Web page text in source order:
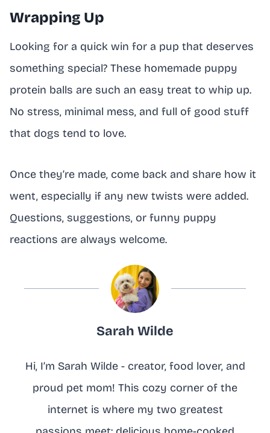
Wrapping Up
Looking for a quick win for a pup that deserves
something special? These homemade puppy
protein balls are such an easy treat to whip up.
No stress, minimal mess, and full of good stuff
that dogs tend to love.
Once they’re made, come back and share how it
went, especially if any new twists were added.
Questions, suggestions, or funny puppy
reactions are always welcome.
Sarah Wilde
Hi, I’m Sarah Wilde - creator, food lover, and
proud pet mom! This cozy corner of the
internet is where my two greatest